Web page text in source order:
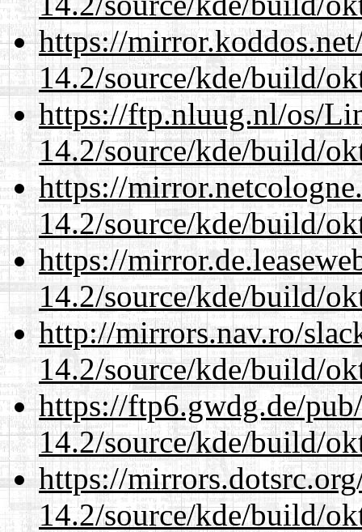
https://
14.2/source/kde/build/
https://ftp.nluug.nl/os/
14.2/source/kde/build/
https://
14.2/source/kde/build/
https://
14.2/source/kde/build/
http://mirrors.nav.ro/
14.2/source/kde/build/
https://ftp6.gwdg.de/
14.2/source/kde/build/
https://
14.2/source/kde/build/